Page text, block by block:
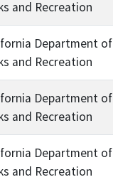
and Recreation
Department of
and Recreation
Department of
and Recreation
Department of
and Recreation